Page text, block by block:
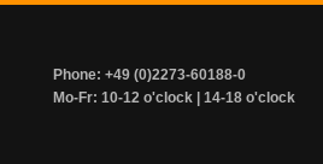
Phone: +49 (0)2273-60188-0
Mo-Fr: 10-12 o'clock | 14-18 o'clock